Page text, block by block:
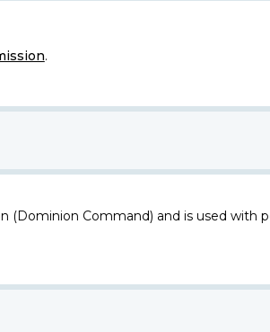
.
(Dominion Command) and is used with